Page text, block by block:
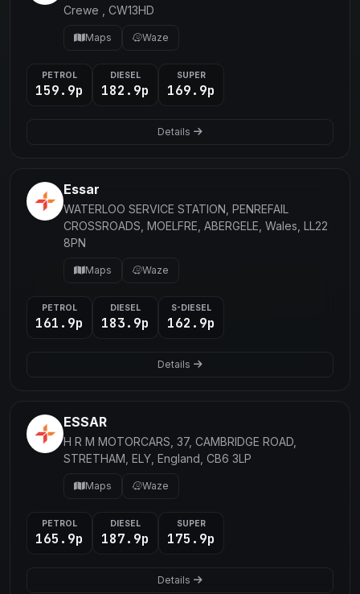
Crewe , CW13HD
Maps Waze
PETROL
159.9p
DIESEL
182.9p
SUPER
169.9p
Details
Essar
WATERLOO SERVICE STATION, PENREFAIL
CROSSROADS, MOELFRE, ABERGELE, Wales, LL22
8PN
Maps Waze
PETROL
161.9p
DIESEL
183.9p
S-DIESEL
162.9p
Details
ESSAR
H R M MOTORCARS, 37, CAMBRIDGE ROAD,
STRETHAM, ELY, England, CB6 3LP
Maps Waze
PETROL
165.9p
DIESEL
187.9p
SUPER
175.9p
Details